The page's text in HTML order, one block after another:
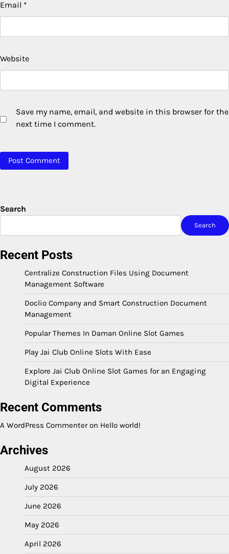
Email *
Website
Save my name, email, and website in this browser for the
next time I comment.
Search
Search
Recent Posts
Centralize Construction Files Using Document
Management Software
Doclio Company and Smart Construction Document
Management
Popular Themes In Daman Online Slot Games
Play Jai Club Online Slots With Ease
Explore Jai Club Online Slot Games for an Engaging
Digital Experience
Recent Comments
A WordPress Commenteron Hello world!
Archives
August 2026
July 2026
June 2026
May 2026
April 2026